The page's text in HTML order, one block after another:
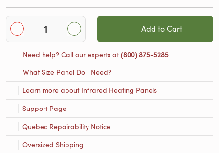
Add to Cart
Need help? Call our experts at(800) 875-5285
What Size Panel Do I Need?
Learn more about Infrared Heating Panels
Support Page
Quebec Repairability Notice
Oversized Shipping